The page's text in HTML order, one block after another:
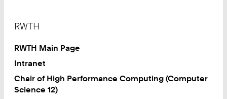
RWTH
RWTH Main Page
Intranet
Chair of High Performance Computing (Computer
Science 12)